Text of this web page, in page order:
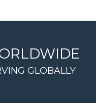
GLOBALLY